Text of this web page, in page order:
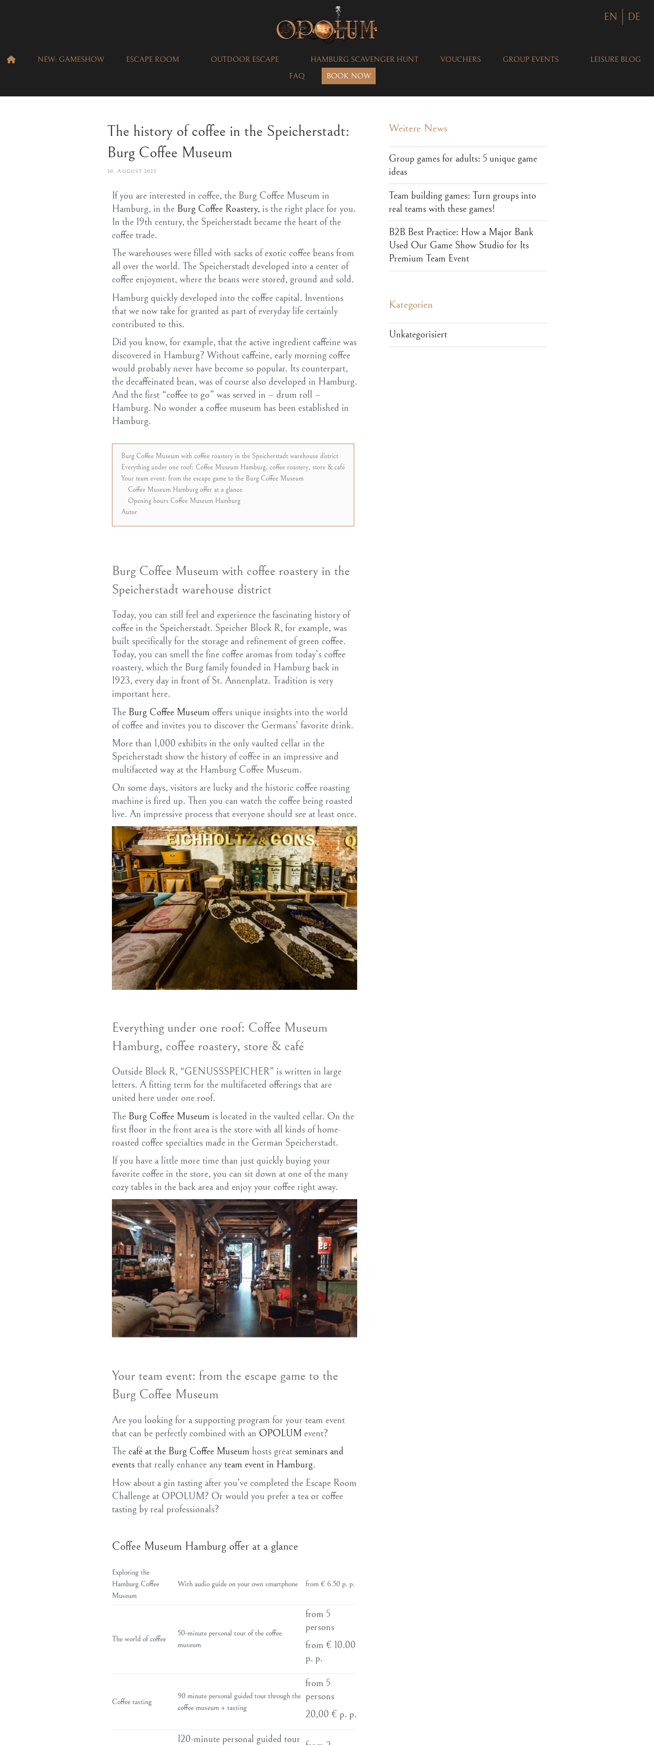
EN DE
NEW: GAMESHOW ESCAPE ROOM OUTDOOR ESCAPE HAMBURG SCAVENGER HUNT VOUCHERS GROUP EVENTS
LEISURE BLOG
FAQ
BOOK NOW
The history of coffee in the Speicherstadt:
Burg Coffee Museum
30. AUGUST 2023
If you are interested in coffee, the Burg Coffee Museum in
Hamburg, in the Burg Coffee Roastery, is the right place for you.
In the 19th century, the Speicherstadt became the heart of the
coffee trade.
The warehouses were filled with sacks of exotic coffee beans from
all over the world. The Speicherstadt developed into a center of
coffee enjoyment, where the beans were stored, ground and sold.
Hamburg quickly developed into the coffee capital. Inventions
that we now take for granted as part of everyday life certainly
contributed to this.
Did you know, for example, that the active ingredient caffeine was
discovered in Hamburg? Without caffeine, early morning coffee
would probably never have become so popular. Its counterpart,
the decaffeinated bean, was of course also developed in Hamburg.
And the first “coffee to go” was served in – drum roll –
Hamburg. No wonder a coffee museum has been established in
Hamburg.
Burg Coffee Museum with coffee roastery in the Speicherstadt warehouse district
Everything under one roof: Coffee Museum Hamburg, coffee roastery, store & café
Your team event: from the escape game to the Burg Coffee Museum
Coffee Museum Hamburg offer at a glance
Opening hours Coffee Museum Hamburg
Autor
Burg Coffee Museum with coffee roastery in the
Speicherstadt warehouse district
Today, you can still feel and experience the fascinating history of
coffee in the Speicherstadt. Speicher Block R, for example, was
built specifically for the storage and refinement of green coffee.
Today, you can smell the fine coffee aromas from today’s coffee
roastery, which the Burg family founded in Hamburg back in
1923, every day in front of St. Annenplatz. Tradition is very
important here.
The Burg Coffee Museum offers unique insights into the world
of coffee and invites you to discover the Germans’ favorite drink.
More than 1,000 exhibits in the only vaulted cellar in the
Speicherstadt show the history of coffee in an impressive and
multifaceted way at the Hamburg Coffee Museum.
On some days, visitors are lucky and the historic coffee roasting
machine is fired up. Then you can watch the coffee being roasted
live. An impressive process that everyone should see at least once.
Everything under one roof: Coffee Museum
Hamburg, coffee roastery, store & café
Outside Block R, “GENUSSSPEICHER” is written in large
letters. A fitting term for the multifaceted offerings that are
united here under one roof.
The Burg Coffee Museum is located in the vaulted cellar. On the
first floor in the front area is the store with all kinds of home-
roasted coffee specialties made in the German Speicherstadt.
If you have a little more time than just quickly buying your
favorite coffee in the store, you can sit down at one of the many
cozy tables in the back area and enjoy your coffee right away.
Your team event: from the escape game to the
Burg Coffee Museum
Are you looking for a supporting program for your team event
that can be perfectly combined with an OPOLUM event?
The café at the Burg Coffee Museum hosts great seminars and
events that really enhance any team event in Hamburg.
How about a gin tasting after you’ve completed the Escape Room
Challenge at OPOLUM? Or would you prefer a tea or coffee
tasting by real professionals?
Coffee Museum Hamburg offer at a glance
Exploring the
Hamburg Coffee
Museum
With audio guide on your own smartphone from € 6.50 p. p.
The world of coffee
50-minute personal tour of the coffee
museum
from 5
persons
from € 10.00
p. p.
Coffee tasting
90 minute personal guided tour through the
coffee museum + tasting
from 5
persons
20,00 € p. p.
120-minute personal guided tour
Weitere News
Group games for adults: 5 unique game
ideas
Team building games: Turn groups into
real teams with these games!
B2B Best Practice: How a Major Bank
Used Our Game Show Studio for Its
Premium Team Event
Kategorien
Unkategorisiert